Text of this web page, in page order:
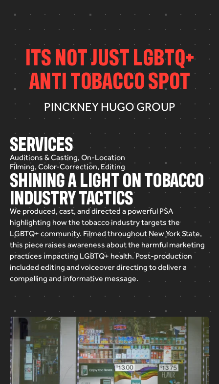
ITSNOTJUSTLGBTQ+
ANTITOBACCOSPOT
PINCKNEY HUGO GROUP
SERVICES
Auditions & Casting, On-Location
Filming, Color-Correction, Editing
SHINING A LIGHT ON TOBACCO
INDUSTRY TACTICS
We produced, cast, and directed a powerful PSA
highlighting howthe tobacco industrytargets the
LGBTQ+ community. Filmed throughout NewYorkState,
this piece raises awareness aboutthe harmful marketing
practices impacting LGBTQ+ health. Post-production
included editing and voiceoverdirecting todelivera
compelling and informative message.